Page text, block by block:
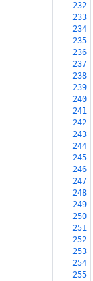
232
233
234
235
236
237
238
239
240
241
242
243
244
245
246
247
248
249
250
251
252
253
254
255